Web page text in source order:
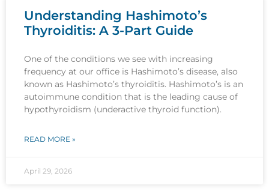
Understanding Hashimoto’s
Thyroiditis: A 3-Part Guide
One of the conditions we see with increasing
frequency at our office is Hashimoto’s disease, also
known as Hashimoto’s thyroiditis. Hashimoto’s is an
autoimmune condition that is the leading cause of
hypothyroidism (underactive thyroid function).
READ MORE »
April 29, 2026